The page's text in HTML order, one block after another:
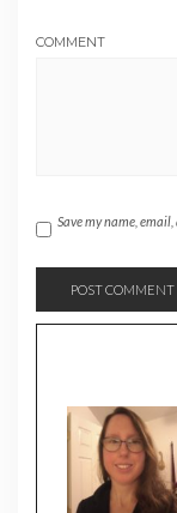
COMMENT
Save my name,